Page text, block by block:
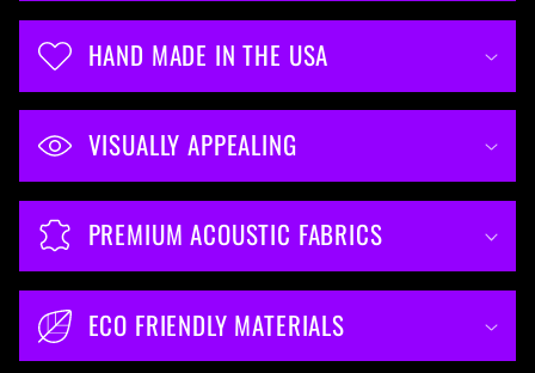
e
t
HAND MADE IN THE USA
VISUALLY APPEALING
PREMIUM ACOUSTIC FABRICS
ECO FRIENDLY MATERIALS